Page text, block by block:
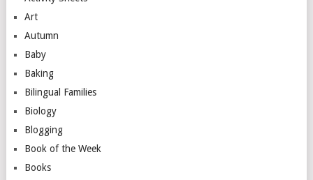
Art
Autumn
Baby
Baking
Bilingual Families
Biology
Blogging
Book of the Week
Books